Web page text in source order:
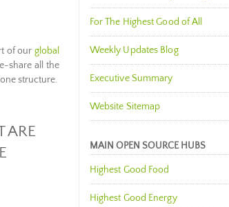
of ourglobal
share all the
structure.
ARE
For The Highest Good of All
Weekly Updates Blog
Executive Summary
Website Sitemap
MAIN OPEN SOURCE HUBS
Highest Good Food
Highest Good Energy